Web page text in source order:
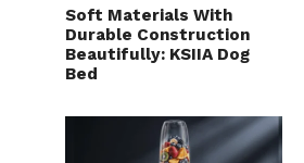
Soft Materials With
Durable Construction
Beautifully: KSIIA Dog
Bed